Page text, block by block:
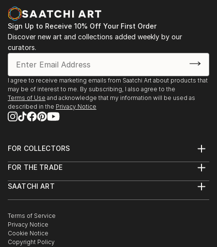
Sign Up to Receive 10% Off Your First Order
Discover new art and collections added weekly by our
curators.
I agree to receive marketing emails from Saatchi Art about products that
may be of interest to me. By subscribing, I also agree to the
Terms of Use and acknowledge that my information will be used as
described in the Privacy Notice
FOR COLLECTORS
Help Center
Commissions
Gift Card
FOR THE TRADE
Trade Program
Healthcare
Multi Family & Residential
Contact Art Consultant
SAATCHI ART
The Other Art Fair
Sell on Saatchi Art
Affiliate Program
Careers
Terms of Service
Privacy Notice
Cookie Notice
Copyright Policy